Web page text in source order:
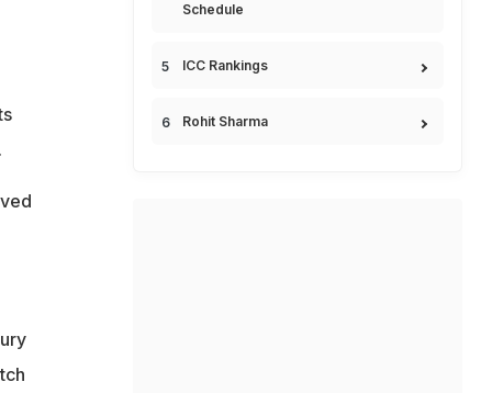
Schedule
ICC Rankings
Rohit Sharma